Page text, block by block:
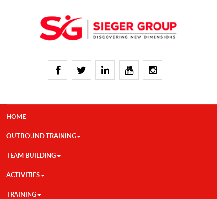
HOME
OUTBOUND TRAINING
TEAM BUILDING
ACTIVITIES
TRAINING